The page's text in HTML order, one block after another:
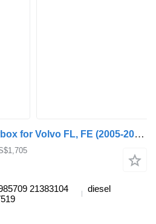
Volvo 1324003055 gearbox for Volvo FL, FE (2005-2014) truck tractor
21383104
diesel